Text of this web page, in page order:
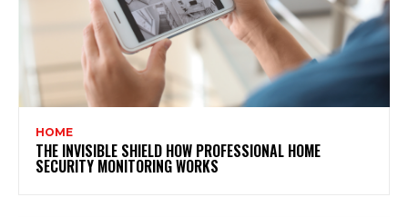
HOME
THE INVISIBLE SHIELD HOW PROFESSIONAL HOME
SECURITY MONITORING WORKS